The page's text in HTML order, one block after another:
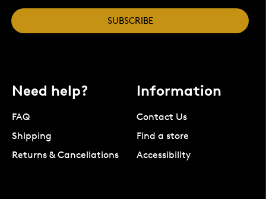
SUBSCRIBE
Need help?
FAQ
Shipping
Returns & Cancellations
Information
Contact Us
Find a store
Accessibility